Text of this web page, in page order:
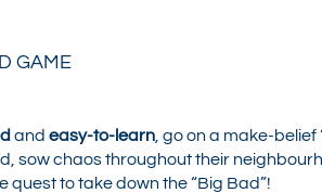
GAME
and easy-to-learn , go on a make-
sow chaos throughout their
quest to take down the “Big Bad”!